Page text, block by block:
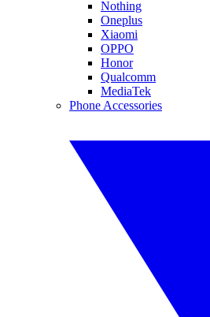
Nothing
Oneplus
Xiaomi
OPPO
Honor
Qualcomm
MediaTek
Phone Accessories